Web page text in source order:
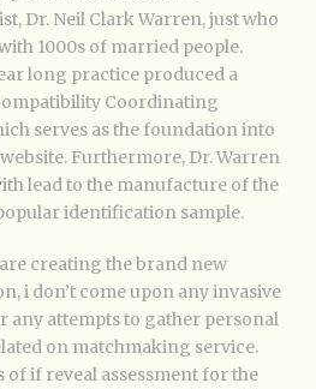
Dr. Neil Clark Warren, just who
1000s of married people.
long practice produced a
Coordinating
serves as the foundation into
Furthermore, Dr. Warren
lead to the manufacture of the
identification sample.
creating the brand new
i don’t come upon any invasive
any attempts to gather personal
on matchmaking service.
of if reveal assessment for the